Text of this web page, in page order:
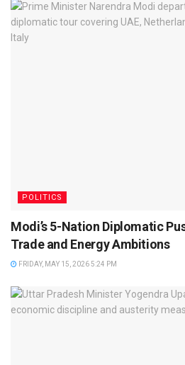
POLITICS
Modi’s 5-Nation Diplomatic
Trade and Energy Ambitions
FRIDAY, MAY 15, 2026 5:24 PM